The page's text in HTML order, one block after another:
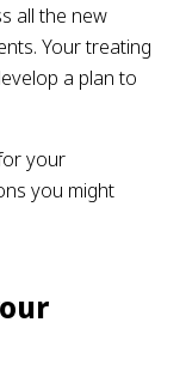
all the new
Your treating
a plan to
your
you might